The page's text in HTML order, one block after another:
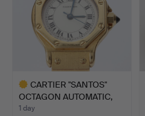
CARTIER "SANTOS"
OCTAGON AUTOMATIC,
LADIES…
1 day